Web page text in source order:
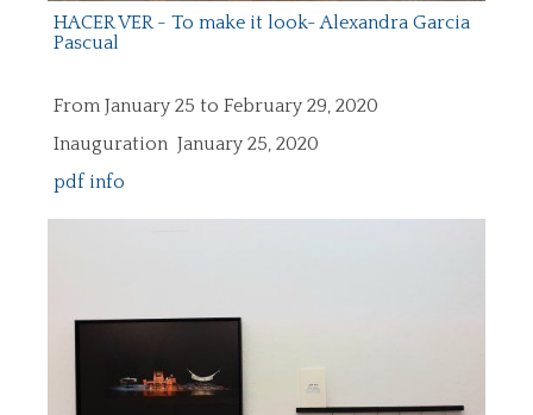
HACER VER - To make it look- Alexandra Garcia
Pascual
From January 25 to February 29, 2020
Inauguration January 25, 2020
pdf info